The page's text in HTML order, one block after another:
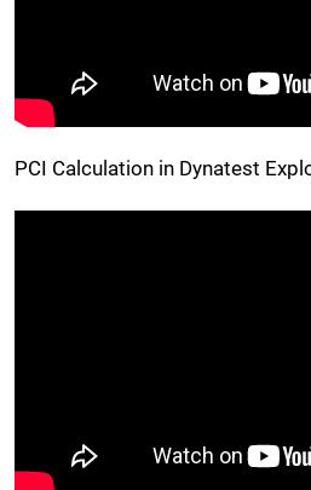
PCI Calculation in Dynatest